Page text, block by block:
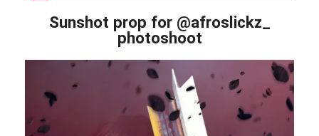
Sunshot prop for @afroslickz_
photoshoot